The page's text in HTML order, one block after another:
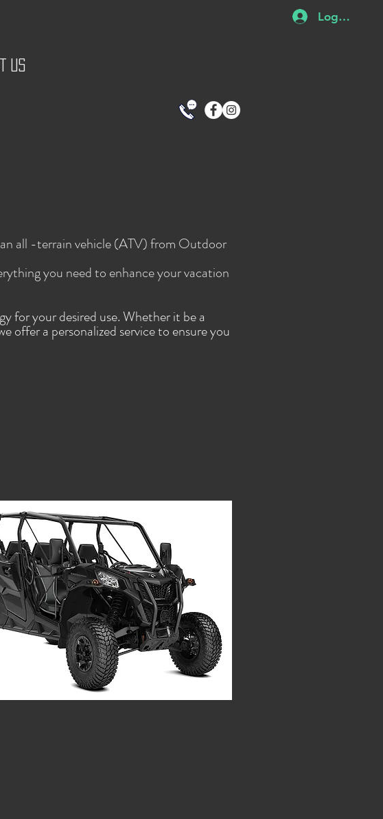
US
Log In
all -terrain vehicle (ATV) from Outdoor
you need to enhance your vacation
for your desired use. Whether it be a
a personalized service to ensure you